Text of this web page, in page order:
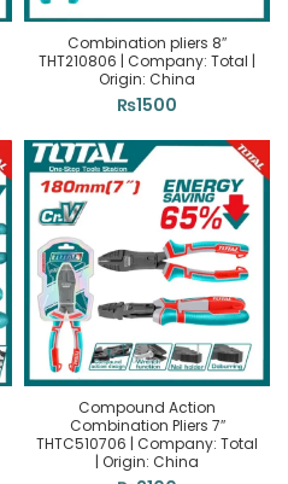
Combination pliers 8″
THT210806 | Company: Total |
Origin: China
₨1500
Compound Action
Combination Pliers 7″
THTC510706 | Company: Total
| Origin: China